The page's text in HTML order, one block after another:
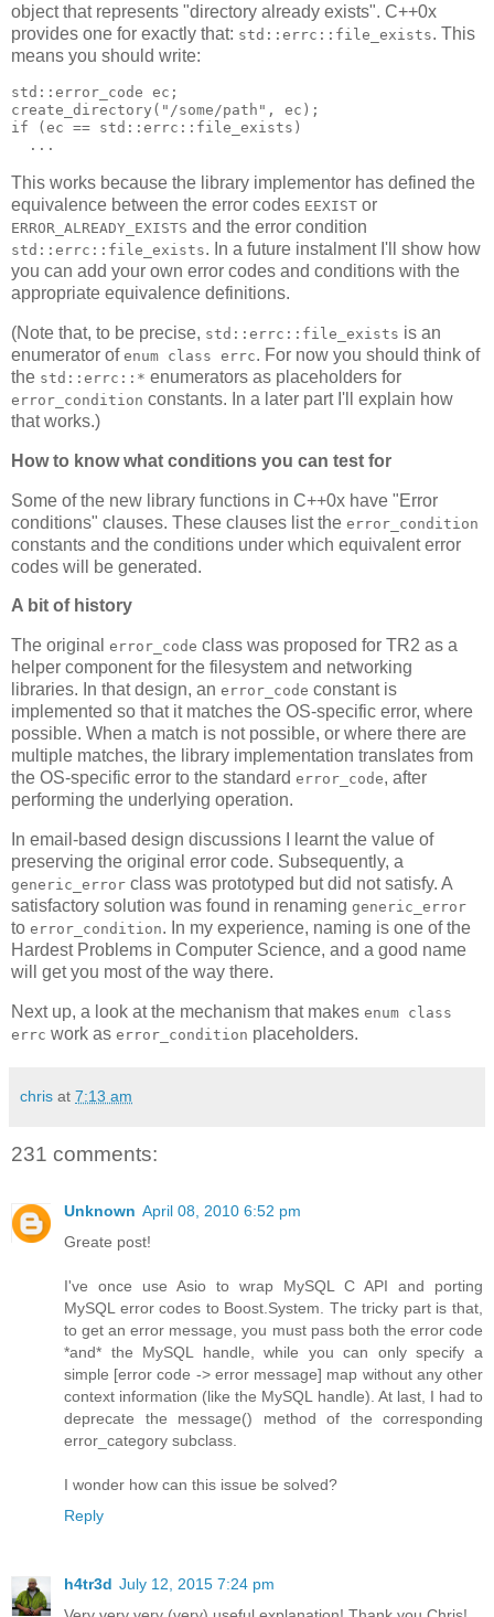
object that represents "directory already exists". C++0x
provides one for exactly that: std::errc::file_exists. This
means you should write:
std::error_code ec;
create_directory("/some/path", ec);
if (ec == std::errc::file_exists)
  ...
This works because the library implementor has defined the
equivalence between the error codes EEXIST or
ERROR_ALREADY_EXISTS and the error condition
std::errc::file_exists. In a future instalment I'll show how
you can add your own error codes and conditions with the
appropriate equivalence definitions.
(Note that, to be precise, std::errc::file_exists is an
enumerator of enum class errc. For now you should think of
the std::errc::* enumerators as placeholders for
error_condition constants. In a later part I'll explain how
that works.)
How to know what conditions you can test for
Some of the new library functions in C++0x have "Error
conditions" clauses. These clauses list the error_condition
constants and the conditions under which equivalent error
codes will be generated.
A bit of history
The original error_code class was proposed for TR2 as a
helper component for the filesystem and networking
libraries. In that design, an error_code constant is
implemented so that it matches the OS-specific error, where
possible. When a match is not possible, or where there are
multiple matches, the library implementation translates from
the OS-specific error to the standard error_code, after
performing the underlying operation.
In email-based design discussions I learnt the value of
preserving the original error code. Subsequently, a
generic_error class was prototyped but did not satisfy. A
satisfactory solution was found in renaming generic_error
to error_condition. In my experience, naming is one of the
Hardest Problems in Computer Science, and a good name
will get you most of the way there.
Next up, a look at the mechanism that makes enum class
errc work as error_condition placeholders.
chris at 7:13 am
231 comments:
Unknown April 08, 2010 6:52 pm
Greate post!
I've once use Asio to wrap MySQL C API and porting
MySQL error codes to Boost.System. The tricky part is that,
to get an error message, you must pass both the error code
*and* the MySQL handle, while you can only specify a
simple [error code -> error message] map without any other
context information (like the MySQL handle). At last, I had to
deprecate the message() method of the corresponding
error_category subclass.
I wonder how can this issue be solved?
Reply
h4tr3d July 12, 2015 7:24 pm